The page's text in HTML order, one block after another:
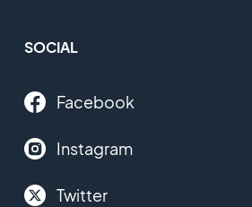
SOCIAL
Facebook
Instagram
Twitter